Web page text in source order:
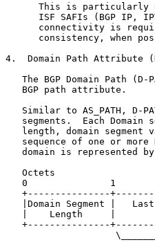
This is particularly
ISF SAFIs (BGP IP,
connectivity is
consistency, when
4.  Domain Path Attribute
The BGP Domain Path (D-
   BGP path attribute.
Similar to AS_PATH, D-
segments.  Each Domain
length, domain segment
sequence of one or more
domain is represented
   Octets
0               1
+---------------
|Domain Segment |
|    Length     |
+---------------